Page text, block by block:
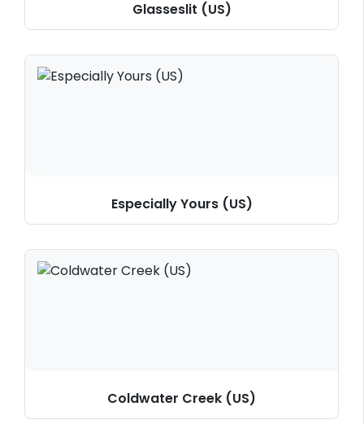
Glasseslit (US)
Especially Yours (US)
Coldwater Creek (US)